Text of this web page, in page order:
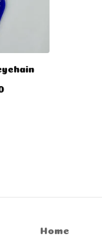
Home